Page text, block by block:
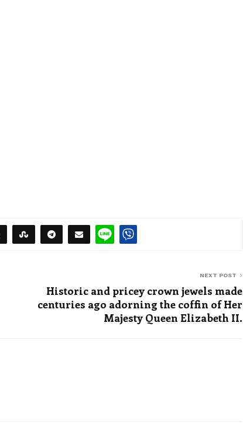
NEXT POST
Historic and pricey crown jewels made
centuries ago adorning the coffin of Her
Majesty Queen Elizabeth II.